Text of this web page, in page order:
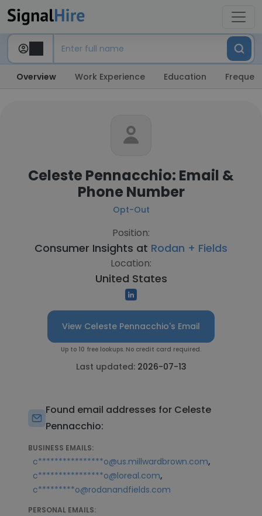
Overview Work Experience Education
Celeste Pennacchio: Email &
Phone Number
Opt-Out
Position:
Consumer Insights at Rodan + Fields
Location:
United States
View Celeste Pennacchio's Email
Up to 10 free lookups. No credit card required.
Last updated: 2026-07-13
Found email addresses for Celeste
Pennacchio:
BUSINESS EMAILS:
c****************o@us.millwardbrown.com,
c****************o@loreal.com,
c*********o@rodanandfields.com
PERSONAL EMAILS: